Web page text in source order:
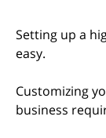
Setting up a
easy.
Customizing
business